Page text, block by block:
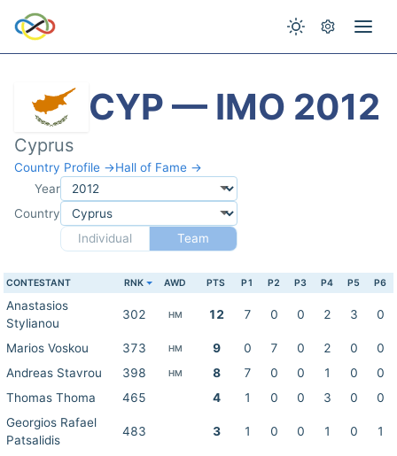
CYP — IMO 2012
Cyprus
Country Profile →Hall of Fame →
Year
Country
Individual
Team
CONTESTANT RNK AWD PTS P1 P2 P3 P4 P5 P6
Anastasios
Stylianou
302 HM 12 7 0 0 2 3 0
Marios Voskou 373 HM 9 0 7 0 2 0
0
Andreas Stavrou
398 HM 8 7 0 0 1 0
0
Thomas Thoma
465 4 1 0 0 3 0
0
Georgios Rafael
Patsalidis
483 3 1 0 0 1 0 1